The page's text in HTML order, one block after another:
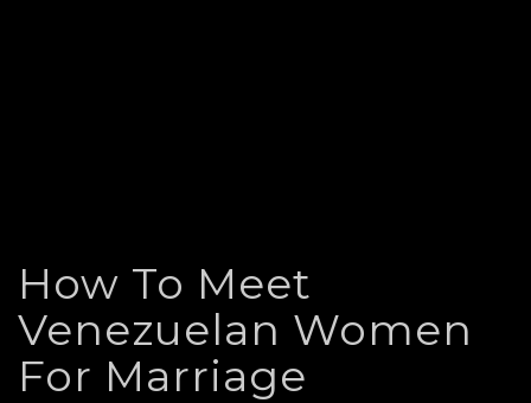
How To Meet
Venezuelan Women
For Marriage